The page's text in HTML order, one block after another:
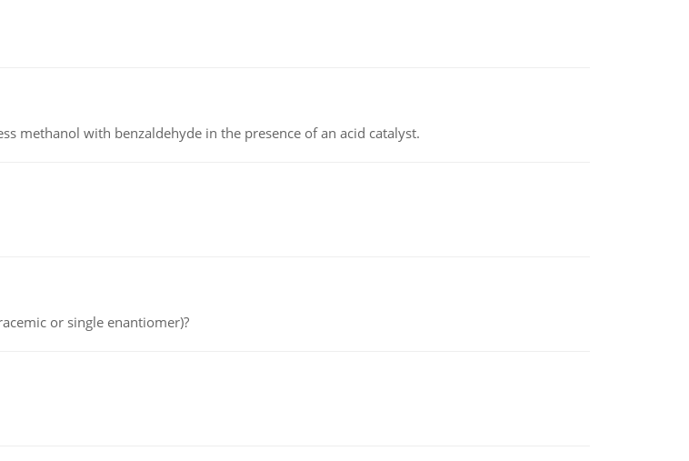
methanol with benzaldehyde in the presence of an acid catalyst.
or single enantiomer)?